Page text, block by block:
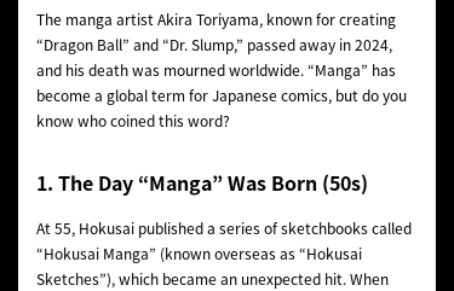
The manga artist Akira Toriyama, known for creating
“Dragon Ball” and “Dr. Slump,” passed away in 2024,
and his death was mourned worldwide. “Manga” has
become a global term for Japanese comics, but do you
know who coined this word?
1. The Day “Manga” Was Born (50s)
At 55, Hokusai published a series of sketchbooks called
“Hokusai Manga” (known overseas as “Hokusai
Sketches”), which became an unexpected hit. When